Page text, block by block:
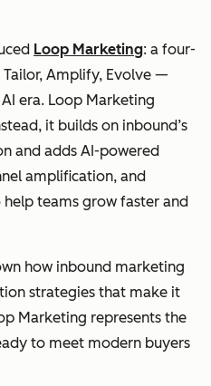
Loop Marketing: a four-
Amplify, Evolve —
era. Loop Marketing
it builds on inbound’s
and adds AI-powered
amplification, and
teams grow faster and
how inbound marketing
strategies that make it
Marketing represents the
to meet modern buyers